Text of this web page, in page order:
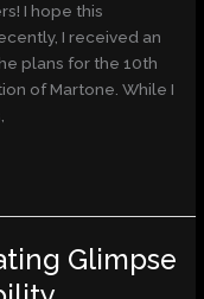
I hope this
I received an
plans for the 10th
of Martone. While I
Glimpse